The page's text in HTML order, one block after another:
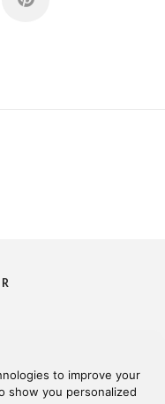
to improve your
show you personalized
newsletter